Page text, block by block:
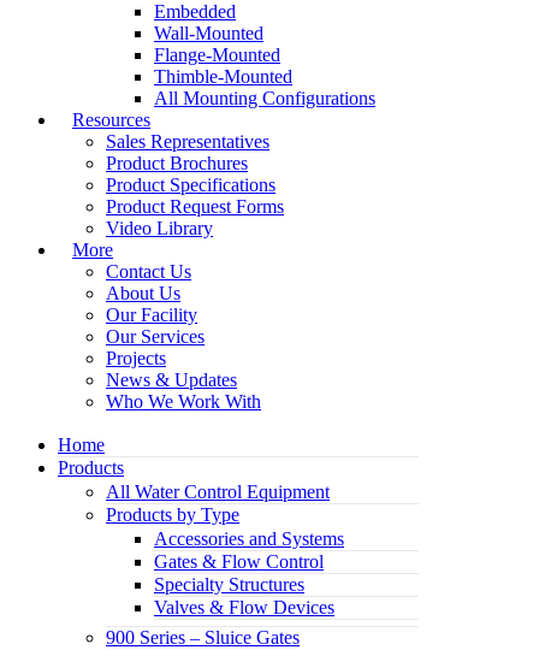
Embedded
Wall-Mounted
Flange-Mounted
Thimble-Mounted
All Mounting Configurations
Resources
Sales Representatives
Product Brochures
Product Specifications
Product Request Forms
Video Library
More
Contact Us
About Us
Our Facility
Our Services
Projects
News & Updates
Who We Work With
Home
Products
All Water Control Equipment
Products by Type
Accessories and Systems
Gates & Flow Control
Specialty Structures
Valves & Flow Devices
900 Series – Sluice Gates